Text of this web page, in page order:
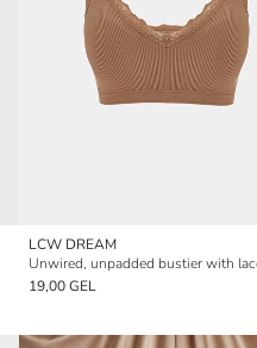
LCW DREAM
19,00 GEL